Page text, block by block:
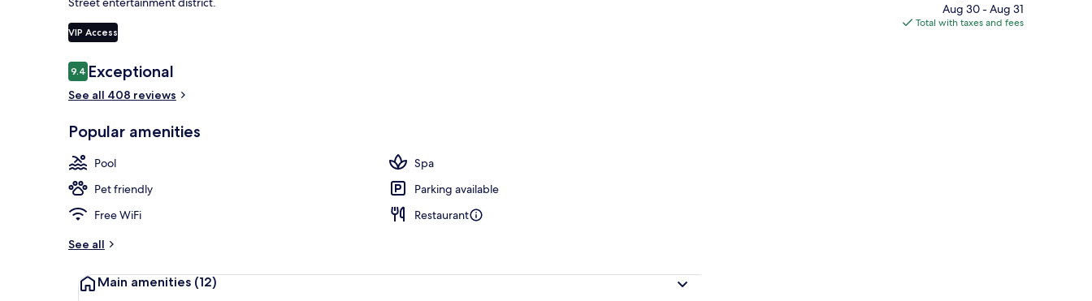
Outdoor pool, pool umbrellas, sun
VIP Access
Reviews
9.49.4 out of 10
Exceptional
See all 408 reviews
Popular amenities
Pool
Spa
Pet friendly
Parking available
Free WiFi
Restaurant
See all
Main amenities (12)
total
price
Aug 30 - Aug 31
Total with taxes and fees